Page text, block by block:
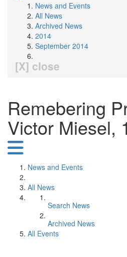
News and Events
All News
Archived News
2014
September 2014
[X] close
Remebering
Victor Miesel,
News and Events
All News
Search News
Archived News
All Events